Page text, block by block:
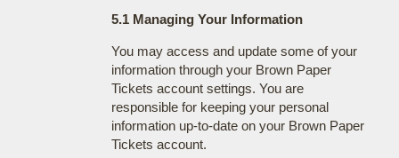
5.1 Managing Your Information
You may access and update some of your
information through your Brown Paper
Tickets account settings. You are
responsible for keeping your personal
information up-to-date on your Brown Paper
Tickets account.